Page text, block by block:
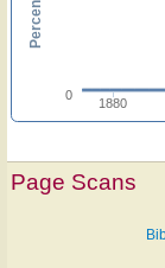
1880
0
Page Scans